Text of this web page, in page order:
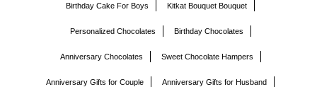
Birthday Cake For Boys Kitkat Bouquet Bouquet
Personalized Chocolates Birthday Chocolates
Anniversary Chocolates Sweet Chocolate Hampers
Anniversary Gifts for Couple Anniversary Gifts for Husband